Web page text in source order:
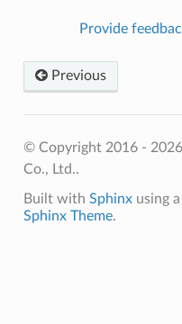
Provide
Previous
© Copyright 2016 -
Co., Ltd..
Built with Sphinxusing a
Sphinx Theme.